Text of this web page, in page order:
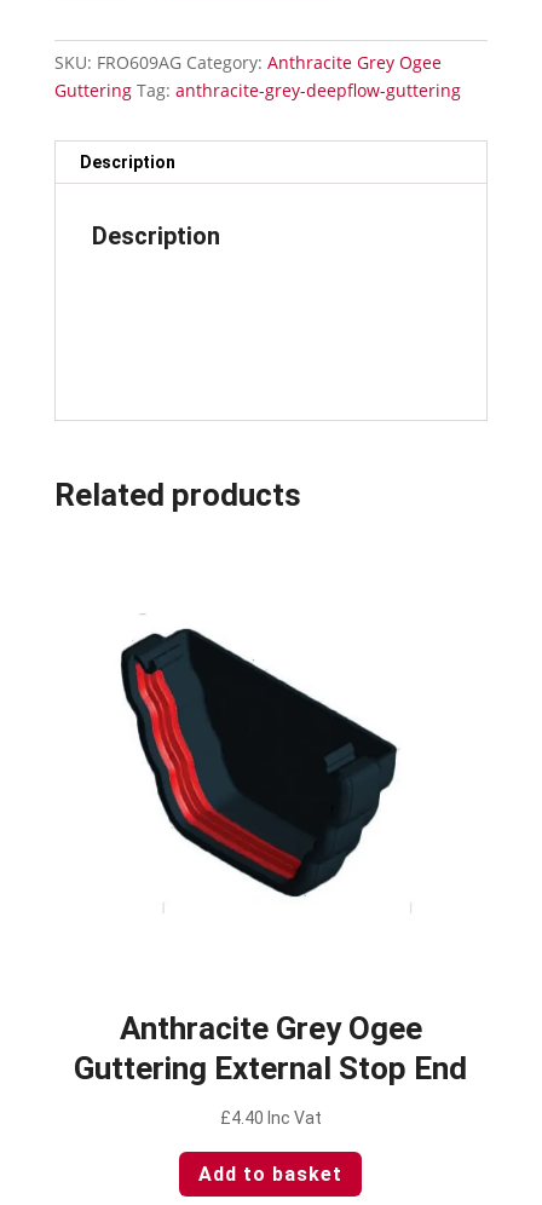
Bracket
SKU: FRO609AG Category: Anthracite Grey Ogee
Guttering Tag: anthracite-grey-deepflow-guttering
Description
Description
Related products
Anthracite Grey Ogee
Guttering External Stop End
£4.40 Inc Vat
Add to basket